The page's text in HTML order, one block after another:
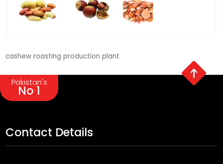
cashew roasting production plant
Pakistan's
No 1
Contact Details